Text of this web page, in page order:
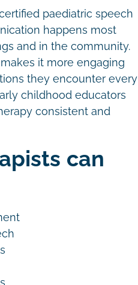
paediatric speech
happens most
and in the community.
it more engaging
they encounter every
childhood educators
consistent and
can